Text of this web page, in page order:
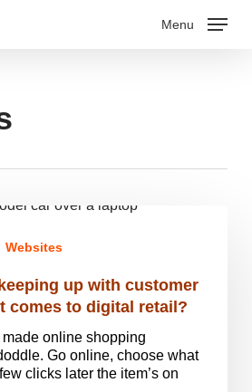
Menu
Websites
up with customer
comes to digital retail?
online shopping
Go online, choose what
clicks later the item’s on